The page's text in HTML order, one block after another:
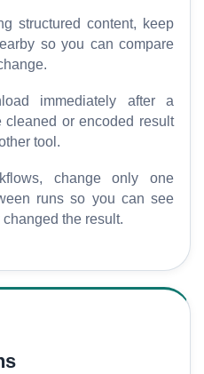
structured content, keep
so you can compare
immediately after a
cleaned or encoded result
tool.
change only one
runs so you can see
the result.